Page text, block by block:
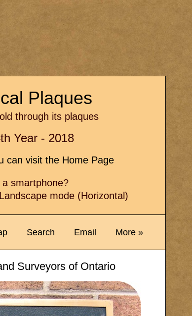
Plaques
through its plaques
Year - 2018
can visit the Home Page
smartphone?
mode (Horizontal)
Search Email More »
Surveyors of Ontario